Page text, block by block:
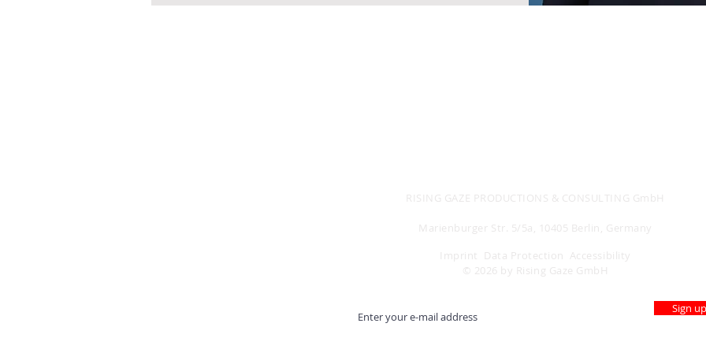
RISING GAZE PRODUCTIONS & CONSULTING GmbH
Marienburger Str. 5/5a, 10405 Berlin, Germany
Imprint
Data Protection
Accessibility
© 2026 by Rising Gaze GmbH
Sign up